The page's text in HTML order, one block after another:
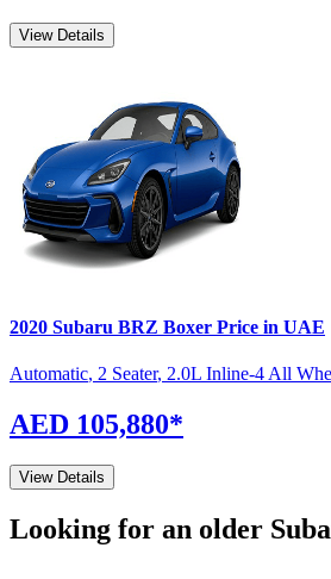
View Details
2020 Subaru BRZ Boxer Price in UAE
Automatic, 2 Seater, 2.0L Inline-4 All
AED 105,880*
View Details
Looking for an older